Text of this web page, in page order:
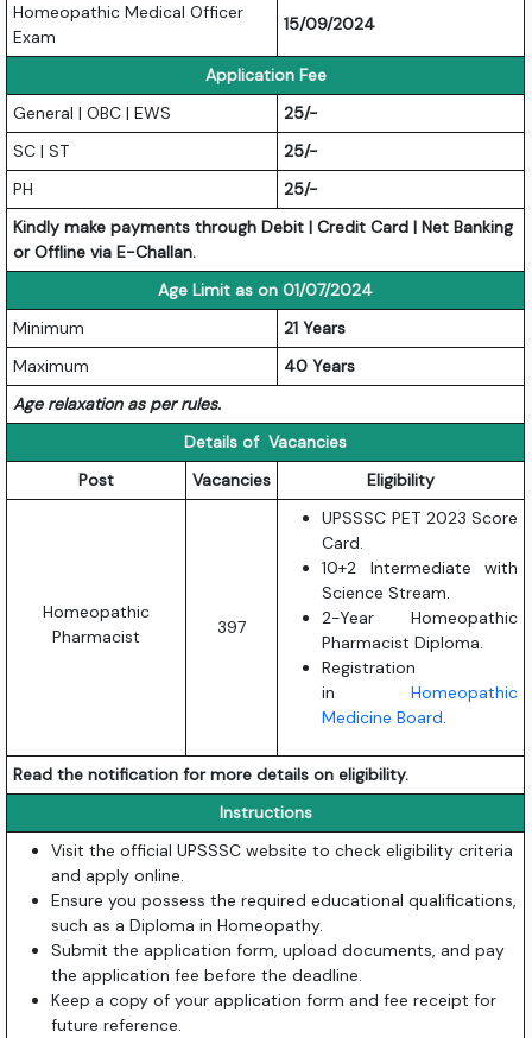
Homeopathic Medical Officer
Exam
15/09/2024
Application Fee
General | OBC | EWS
25/-
SC | ST
25/-
PH
25/-
Kindly make payments through Debit | Credit Card | Net Banking
or Offline via E-Challan.
Age Limit as on 01/07/2024
Minimum
21 Years
Maximum
40 Years
Age relaxation as per rules.
Details of Vacancies
Post
Vacancies Eligibility
Homeopathic
Pharmacist
397
UPSSSC PET 2023 Score
Card.
10+2 Intermediate with
Science Stream.
2-Year Homeopathic
Pharmacist Diploma.
Registration
in
Homeopathic
Medicine Board.
Read the notification for more details on eligibility.
Instructions
Visit the official UPSSSC website to check eligibility criteria
and apply online.
Ensure you possess the required educational qualifications,
such as a Diploma in Homeopathy.
Submit the application form, upload documents, and pay
the application fee before the deadline.
Keep a copy of your application form and fee receipt for
future reference.